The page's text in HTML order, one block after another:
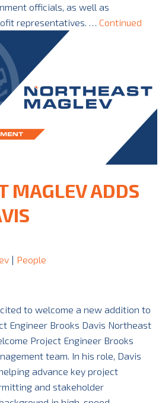
officials, as well as
representatives. … Continued
MAGLEV ADDS
| People
to welcome a new addition to
Engineer Brooks Davis Northeast
Project Engineer Brooks
team. In his role, Davis
advance key project
and stakeholder